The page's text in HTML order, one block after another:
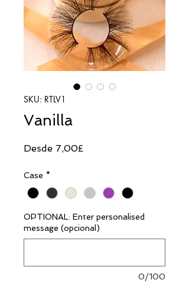
SKU: RTLV1
Vanilla
Desde 7,00£Precio
oferta
Case *
OPTIONAL: Enter personalised
message (opcional)
0/100